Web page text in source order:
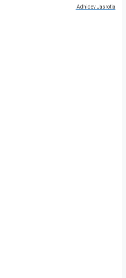
Adhidev Jasrotia